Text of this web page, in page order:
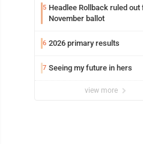
5 Headlee Rollback ruled out
November ballot
6 2026 primary results
7 Seeing my future in hers
view more